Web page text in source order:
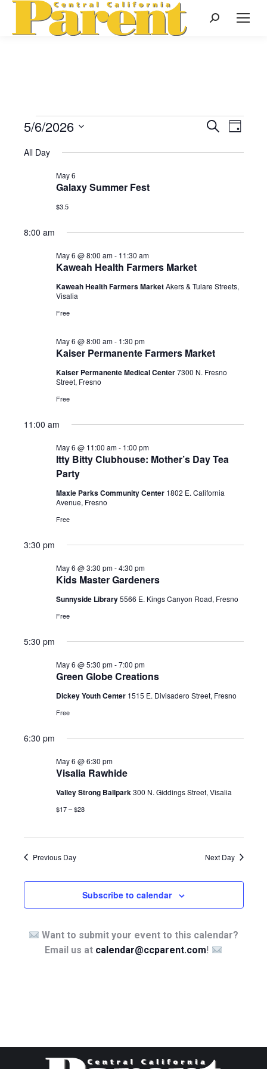
Search:
Events
May
2026
Events
Search
Search
Day
5/6/2026
date.
All Day
Galaxy Summer Fest
May 6
$3.5
8:00 am
Kaweah Health Farmers Market
May 6 @ 8:00 am- 11:30 am
Kaweah Health Farmers MarketAkers & Tulare Streets,
Visalia
Free
Kaiser Permanente Farmers Market
May 6 @ 8:00 am- 1:30 pm
Kaiser Permanente Medical Center7300 N. Fresno
Street, Fresno
Free
11:00 am
Itty Bitty Clubhouse: Mother’s Day Tea
Party
May 6 @ 11:00 am- 1:00 pm
Maxie Parks Community Center 1802 E. California
Avenue, Fresno
Free
3:30 pm
Kids Master Gardeners
May 6 @ 3:30 pm-4:30 pm
Sunnyside Library5566 E. Kings Canyon Road, Fresno
Free
5:30 pm
Green Globe Creations
May 6 @ 5:30 pm-7:00 pm
Dickey Youth Center 1515 E. Divisadero Street, Fresno
Free
6:30 pm
Visalia Rawhide
May 6 @ 6:30 pm
Valley Strong Ballpark300 N. Giddings Street, Visalia
$17 – $28
Previous Day Next Day
Subscribe to calendar
Want to submit your event to this calendar?
Email us at calendar@ccparent.com!